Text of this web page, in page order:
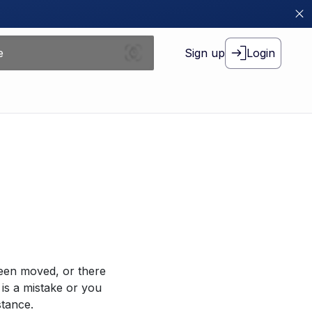
Sign up Login
moved, or there
a mistake or you